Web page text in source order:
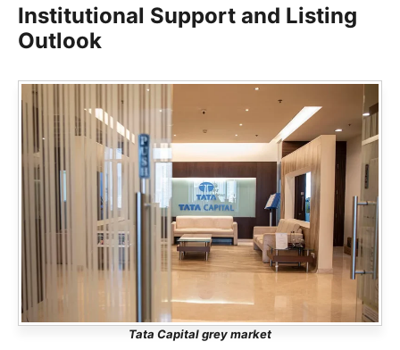
Institutional Support and Listing
Outlook
Tata Capital grey market